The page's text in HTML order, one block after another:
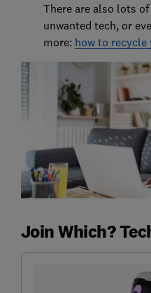
There are also lots
unwanted tech, or
more: how to
Join Which?